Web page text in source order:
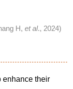
H,et al., 2024)
enhance their